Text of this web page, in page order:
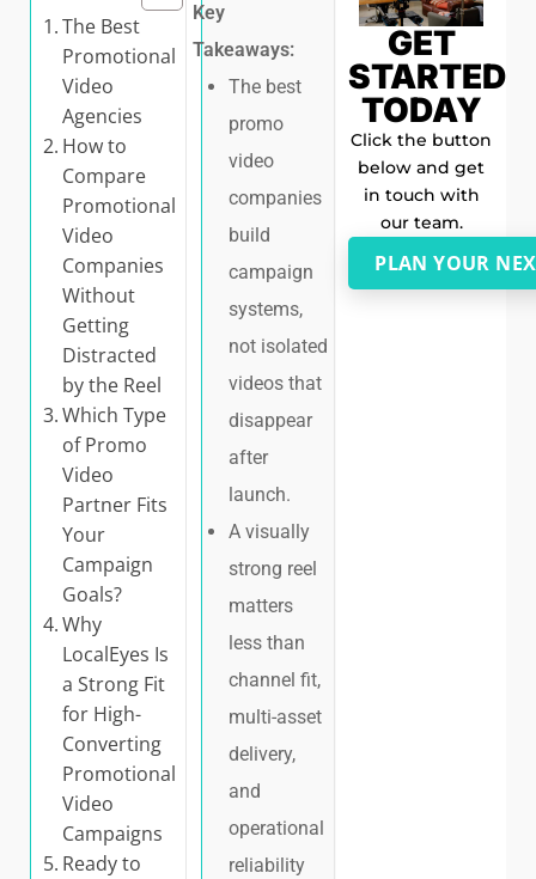
The Best
Promotional
Video
Agencies
How to
Compare
Promotional
Video
Companies
Without
Getting
Distracted
by the Reel
Which Type
of Promo
Video
Partner Fits
Your
Campaign
Goals?
Why
LocalEyes Is
a Strong Fit
for High-
Converting
Promotional
Video
Campaigns
Ready to
Key
Takeaways:
The best
promo
video
companies
build
campaign
systems,
not isolated
videos that
disappear
after
launch.
A visually
strong reel
matters
less than
channel fit,
multi-asset
delivery,
and
operational
reliability
GET
STARTED
TODAY
Click the button
below and get
in touch with
our team.
PLAN YOUR